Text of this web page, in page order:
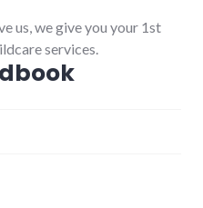
us, we give you your 1st
services.